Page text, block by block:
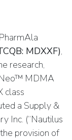
MDXXF),
research,
MDMA
class
a Supply &
Inc. (“Nautilus
provision of